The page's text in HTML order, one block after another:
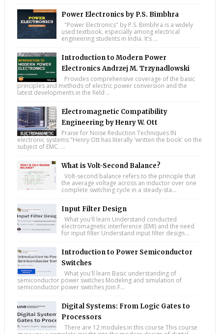
Power Electronics by P.S. Bimbhra
"Power Electronics" by P.S. Bimbhra is a widely
used textbook, especially among electrical
engineering students in India. It’s ...
Introduction to Modern Power
Electronics Andrzej M. Trzynadlowski
Provides comprehensive coverage of the basic
principles and methods of electric power conversion and the
latest developments in the field ...
Electromagnetic Compatibility
Engineering by Henry W. Ott
Praise for Noise Reduction Techniques IN
electronic systems "Henry Ott has literally 'written the book' on the
subject of EMC. ...
What is Volt-Second Balance?
Volt-second balance refers to the principle that
the average voltage across an inductor over one
complete switching cycle in a steady-sta...
Input Filter Design
What you'll learn Understand conducted
electromagnetic interference (EMI) and the need
for input filter Understand input filter design...
Introduction to Power Semiconductor
Switches
What you'll learn Basic understanding of
semiconductor power switches Modeling and simulation of
semiconductor power switches Join F...
Digital Systems: From Logic Gates to
Processors
There are 12 modules in this course This course